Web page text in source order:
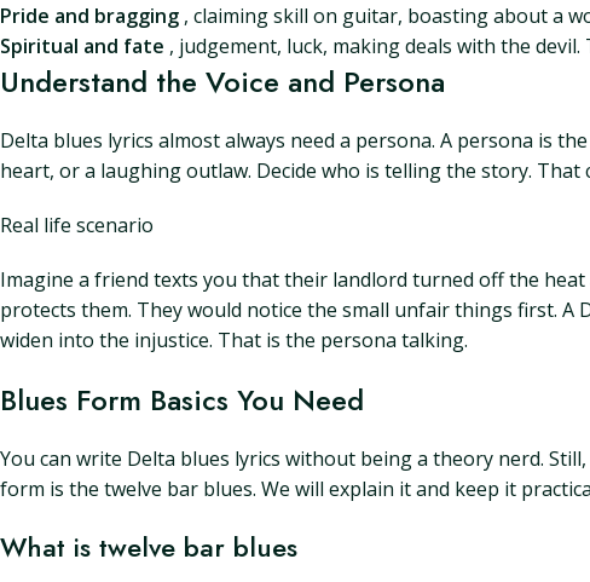
Pride and bragging , claiming skill on guitar, boasting about a
Spiritual and fate , judgement, luck, making deals with the
Understand the Voice and Persona
Delta blues lyrics almost always need a persona. A persona is
heart, or a laughing outlaw. Decide who is telling the story.
Real life scenario
Imagine a friend texts you that their landlord turned off the
protects them. They would notice the small unfair things first.
widen into the injustice. That is the persona talking.
Blues Form Basics You Need
You can write Delta blues lyrics without being a theory nerd.
form is the twelve bar blues. We will explain it and keep it
What is twelve bar blues